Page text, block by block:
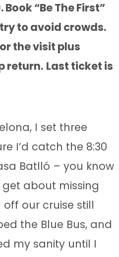
“Be The First”
to avoid crowds.
the visit plus
return. Last ticket is
I set three
I’d catch the 8:30
Batlló – you know
about missing
our cruise still
the Blue Bus, and
my sanity until I